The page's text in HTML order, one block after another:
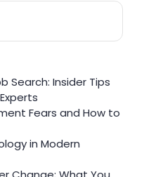
Search: Insider Tips
Fears and How to
in Modern